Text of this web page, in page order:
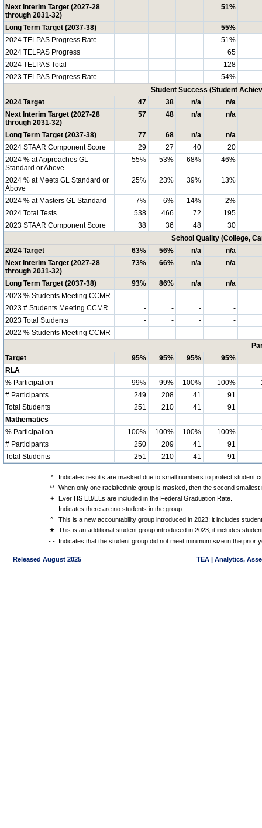
Next Interim Target (2027-28
through 2031-32)
51%
Long Term Target (2037-38)
55%
2024 TELPAS Progress Rate
51%
2024 TELPAS Progress
65
2024 TELPAS Total
128
2023 TELPAS Progress Rate
54%
Student Success (Student
2024 Target
47 38 n/a
n/a
Next Interim Target (2027-28
through 2031-32)
57 48 n/a n/a
Long Term Target (2037-38) 77 68 n/a
n/a
2024 STAAR Component Score
29 27 40
20
2024 % at Approaches GL
Standard or Above
55% 53% 68% 46%
2024 % at Meets GL Standard or
Above
25% 23% 39% 13%
2024 % at Masters GL Standard 7% 6% 14%
2%
2024 Total Tests
538 466 72
195
2023 STAAR Component Score
38 36 48
30
School Quality (College,
2024 Target
63% 56% n/a
n/a
Next Interim Target (2027-28
through 2031-32)
73% 66% n/a n/a
Long Term Target (2037-38) 93% 86% n/a
n/a
2023 % Students Meeting CCMR
- - -
-
2023 # Students Meeting CCMR
- - -
-
2023 Total Students
- - -
-
2022 % Students Meeting CCMR
- - -
-
Target
95% 95% 95%
95%
RLA
% Participation
99% 99% 100% 100%
# Participants
249 208 41
91
Total Students
251 210 41
91
Mathematics
% Participation
100% 100% 100% 100%
# Participants
250 209 41
91
Total Students
251 210 41 91
*
Indicates results are masked due to small numbers to protect student
**
When only one racial/ethnic group is masked, then the second
+
Ever HS EB/ELs are included in the Federal Graduation Rate.
-
Indicates there are no students in the group.
^
This is a new accountability group introduced in 2023; it includes
★ This is an additional student group introduced in 2023; it includes
- - Indicates that the student group did not meet minimum size in the prior
Released August 2025 TEA | Analytics,